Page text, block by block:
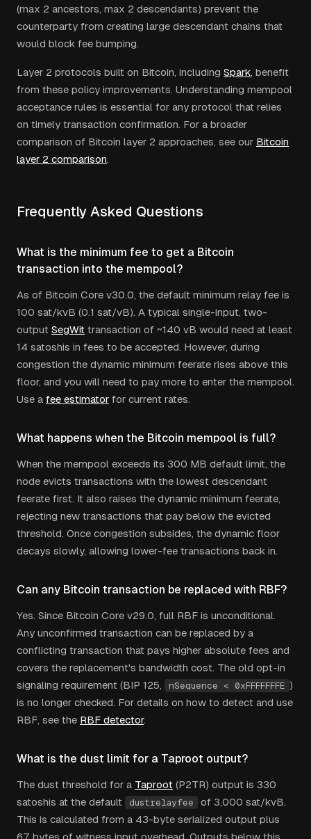
(max 2 ancestors, max 2 descendants) prevent the
counterparty from creating large descendant chains that
would block fee bumping.
Layer 2 protocols built on Bitcoin, including Spark, benefit
from these policy improvements. Understanding mempool
acceptance rules is essential for any protocol that relies
on timely transaction confirmation. For a broader
comparison of Bitcoin layer 2 approaches, see our Bitcoin
layer 2 comparison.
Frequently Asked Questions
What is the minimum fee to get a Bitcoin
transaction into the mempool?
As of Bitcoin Core v30.0, the default minimum relay fee is
100 sat/kvB (0.1 sat/vB). A typical single-input, two-
output SegWit transaction of ~140 vB would need at least
14 satoshis in fees to be accepted. However, during
congestion the dynamic minimum feerate rises above this
floor, and you will need to pay more to enter the mempool.
Use a fee estimator for current rates.
What happens when the Bitcoin mempool is full?
When the mempool exceeds its 300 MB default limit, the
node evicts transactions with the lowest descendant
feerate first. It also raises the dynamic minimum feerate,
rejecting new transactions that pay below the evicted
threshold. Once congestion subsides, the dynamic floor
decays slowly, allowing lower-fee transactions back in.
Can any Bitcoin transaction be replaced with RBF?
Yes. Since Bitcoin Core v29.0, full RBF is unconditional.
Any unconfirmed transaction can be replaced by a
conflicting transaction that pays higher absolute fees and
covers the replacement's bandwidth cost. The old opt-in
signaling requirement (BIP 125,
nSequence < 0xFFFFFFFE )
is no longer checked. For details on how to detect and use
RBF, see the RBF detector.
What is the dust limit for a Taproot output?
The dust threshold for a Taproot (P2TR) output is 330
satoshis at the default
dustrelayfee
of 3,000 sat/kvB.
This is calculated from a 43-byte serialized output plus
67 bytes of witness input overhead. Outputs below this